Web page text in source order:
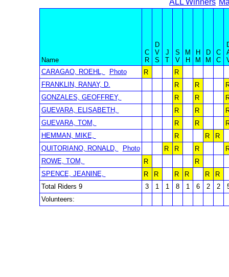
ALL Winners
Name
C
R
D
V
S
J
T
S
V
M
H
H
M
D
M
C
C
CARAGAO, ROEHL,
Photo R
R
FRANKLIN, RANAY, D.
R R
GONZALES, GEOFFREY,
R R
GUEVARA, ELISABETH,
R R
GUEVARA, TOM,
R R
HEMMAN, MIKE,
R R
R
QUITORIANO, RONALD,
Photo R R R
ROWE, TOM,
R
R
SPENCE, JEANINE,
R R R R R
R
Total Riders 9
3 1 1 8 1 6 2 2
Volunteers: